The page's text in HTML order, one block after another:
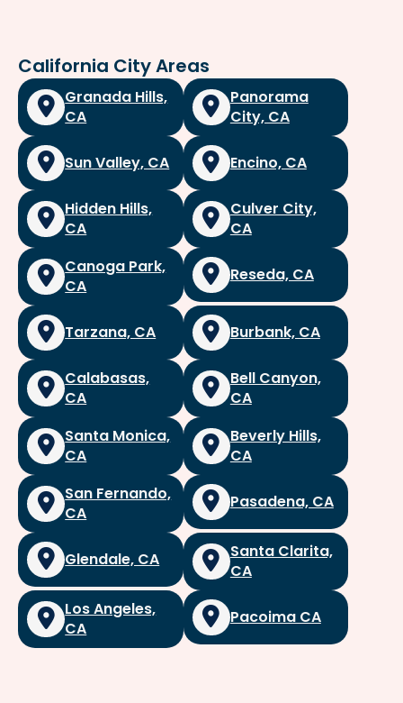
California City Areas
Granada Hills,
CA
Panorama
City, CA
Sun Valley, CA Encino, CA
Hidden Hills,
CA
Culver City,
CA
Canoga Park,
CA
Reseda, CA
Tarzana, CA Burbank, CA
Calabasas,
CA
Bell Canyon,
CA
Santa Monica,
CA
Beverly Hills,
CA
San Fernando,
CA
Pasadena, CA
Glendale, CA
Santa Clarita,
CA
Los Angeles,
CA
Pacoima CA